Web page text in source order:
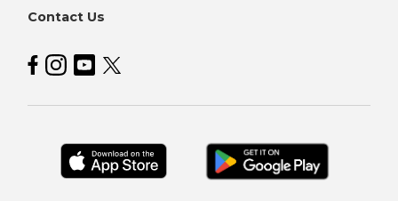
Contact Us
Hoosier Lottery on Facebook
Hoosier Lottery on Instagram
Hoosier Lottery on YouTube
Hoosier Lottery on Twitter